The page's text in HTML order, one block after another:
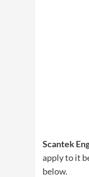
Scantek
apply to it
below.